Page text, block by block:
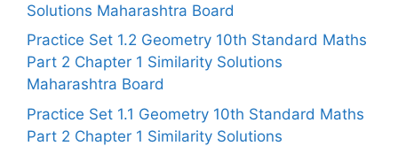
Solutions Maharashtra Board
Practice Set 1.2 Geometry 10th Standard Maths
Part 2 Chapter 1 Similarity Solutions
Maharashtra Board
Practice Set 1.1 Geometry 10th Standard Maths
Part 2 Chapter 1 Similarity Solutions